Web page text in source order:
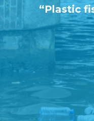
“Plastic